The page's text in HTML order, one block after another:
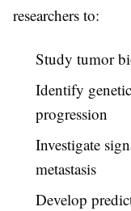
researchers to:
Study tumor
Identify
progression
Investigate
metastasis
Develop